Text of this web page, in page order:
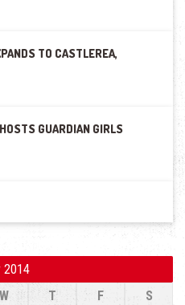
TO CASTLEREA,
GUARDIAN GIRLS
2014
W T F
S